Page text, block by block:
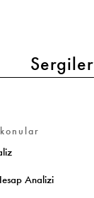
Sergiler
Analizi